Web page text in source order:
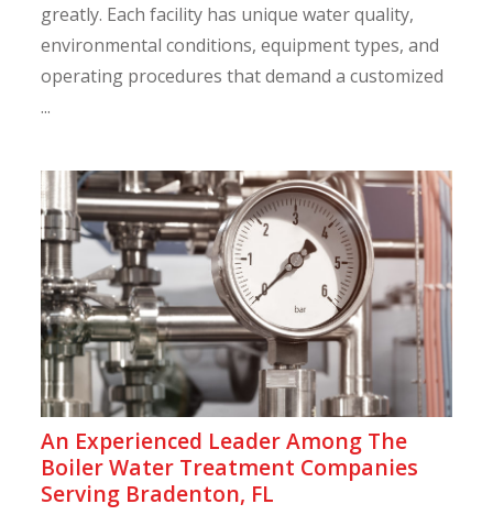
greatly. Each facility has unique water quality,
environmental conditions, equipment types, and
operating procedures that demand a customized
...
An Experienced Leader Among The
Boiler Water Treatment Companies
Serving Bradenton, FL